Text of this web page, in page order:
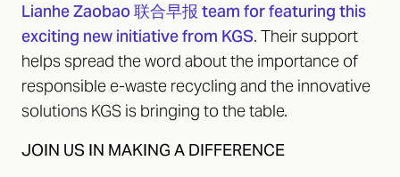
Lianhe Zaobao 联合早报 team for featuring this
exciting new initiative from KGS. Their support
helps spread the word about the importance of
responsible e-waste recycling and the innovative
solutions KGS is bringing to the table.
JOIN US IN MAKING A DIFFERENCE